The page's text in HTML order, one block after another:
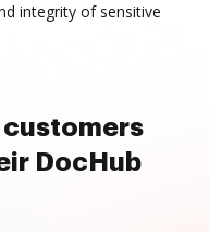
integrity of sensitive
DocHub